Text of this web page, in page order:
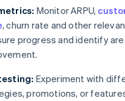
Monitor ARPU,
, churn rate and other
progress and identify
Experiment with
promotions, or